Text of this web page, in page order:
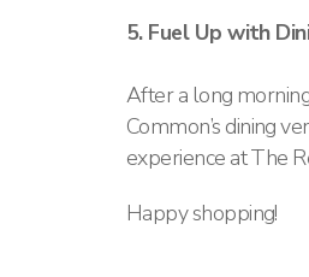
5. Fuel Up with
After a long
Common’s dining
experience at The
Happy shopping!